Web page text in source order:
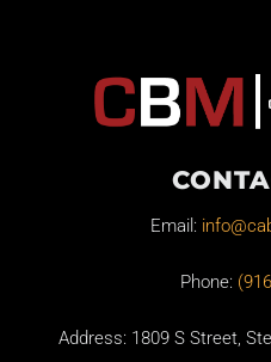
Email:
Phone:
Address: 1809 S Street,